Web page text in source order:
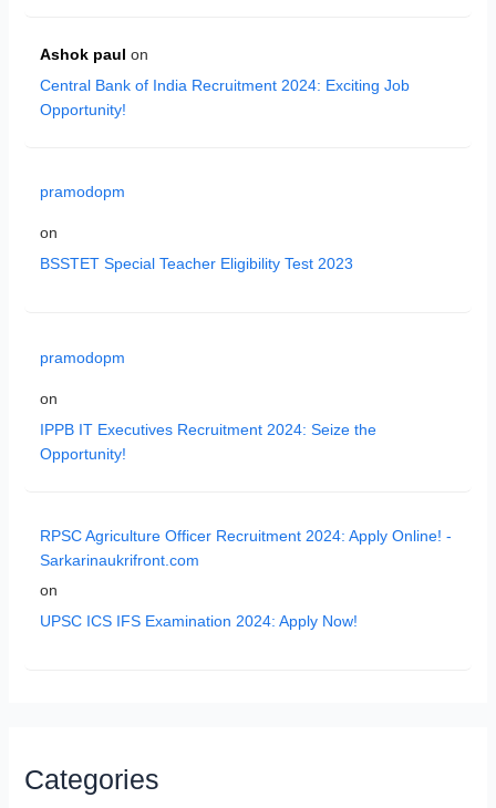
Ashok paul on
Central Bank of India Recruitment 2024: Exciting Job
Opportunity!
pramodopm
on
BSSTET Special Teacher Eligibility Test 2023
pramodopm
on
IPPB IT Executives Recruitment 2024: Seize the
Opportunity!
RPSC Agriculture Officer Recruitment 2024: Apply Online! -
Sarkarinaukrifront.com
on
UPSC ICS IFS Examination 2024: Apply Now!
Categories